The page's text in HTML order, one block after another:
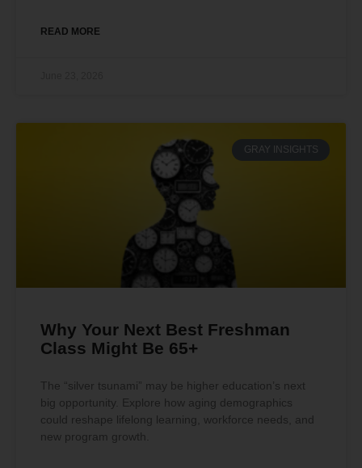
READ MORE
GRAY INSIGHTS
Why Your Next Best Freshman
Class Might Be 65+
The “silver tsunami” may be higher education’s next
big opportunity. Explore how aging demographics
could reshape lifelong learning, workforce needs, and
new program growth.